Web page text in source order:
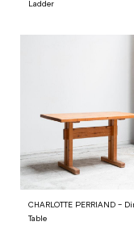
Ladder
CHARLOTTE PERRIAND –
Table